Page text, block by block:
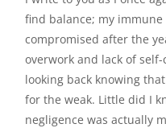
find balance; my immune
compromised after the
overwork and lack of
looking back knowing
for the weak. Little did I
negligence was actually